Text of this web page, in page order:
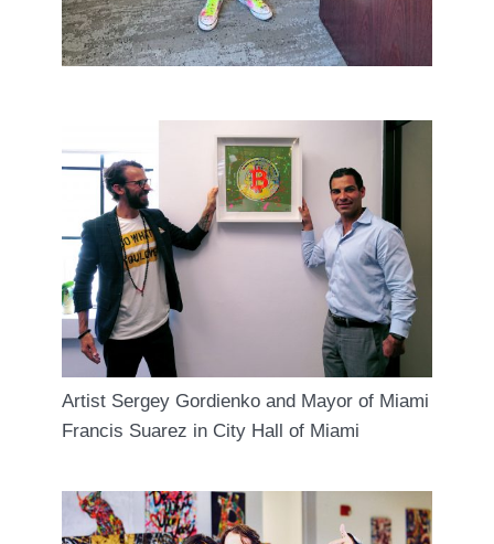
Artist Sergey Gordienko and Mayor of Miami
Francis Suarez in City Hall of Miami